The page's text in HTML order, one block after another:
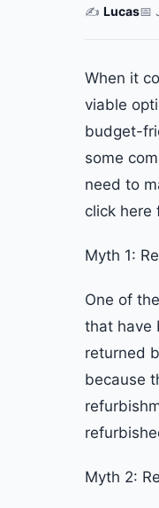
✍️ Lucas📅
When it
viable
budget-
some
need to
click here
Myth 1:
One of
that have
returned
because
Myth 2: